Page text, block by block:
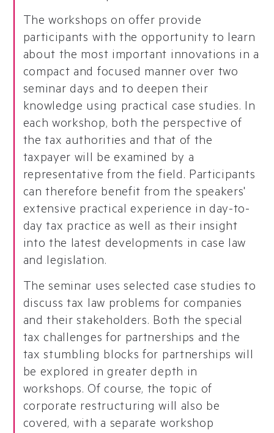
The workshops on offer provide
participants with the opportunity to learn
about the most important innovations in a
compact and focused manner over two
seminar days and to deepen their
knowledge using practical case studies. In
each workshop, both the perspective of
the tax authorities and that of the
taxpayer will be examined by a
representative from the field. Participants
can therefore benefit from the speakers'
extensive practical experience in day-to-
day tax practice as well as their insight
into the latest developments in case law
and legislation.
The seminar uses selected case studies to
discuss tax law problems for companies
and their stakeholders. Both the special
tax challenges for partnerships and the
tax stumbling blocks for partnerships will
be explored in greater depth in
workshops. Of course, the topic of
corporate restructuring will also be
covered, with a separate workshop